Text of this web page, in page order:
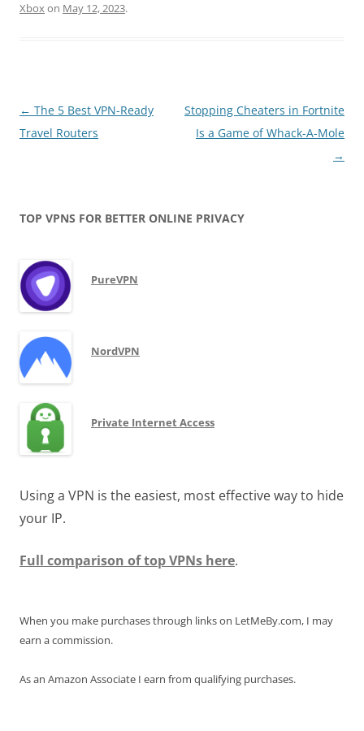
Xboxon May 12, 2023.
Post
navigation
← The 5 Best VPN-Ready
Travel Routers
Stopping Cheaters in Fortnite
Is a Game of Whack-A-Mole
→
TOP VPNS FOR BETTER ONLINE PRIVACY
PureVPN
NordVPN
Private Internet Access
Using a VPN is the easiest, most effective way to hide
your IP.
Full comparison of top VPNs here.
When you make purchases through links on LetMeBy.com, I may
earn a commission.
As an Amazon Associate I earn from qualifying purchases.